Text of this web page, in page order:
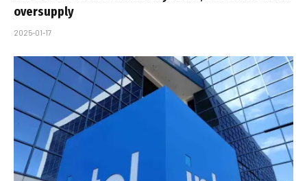
oversupply
2025-01-17